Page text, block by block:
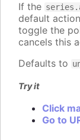
If the
default
toggle the
cancels this
Defaults to
Try it
Click
Go to